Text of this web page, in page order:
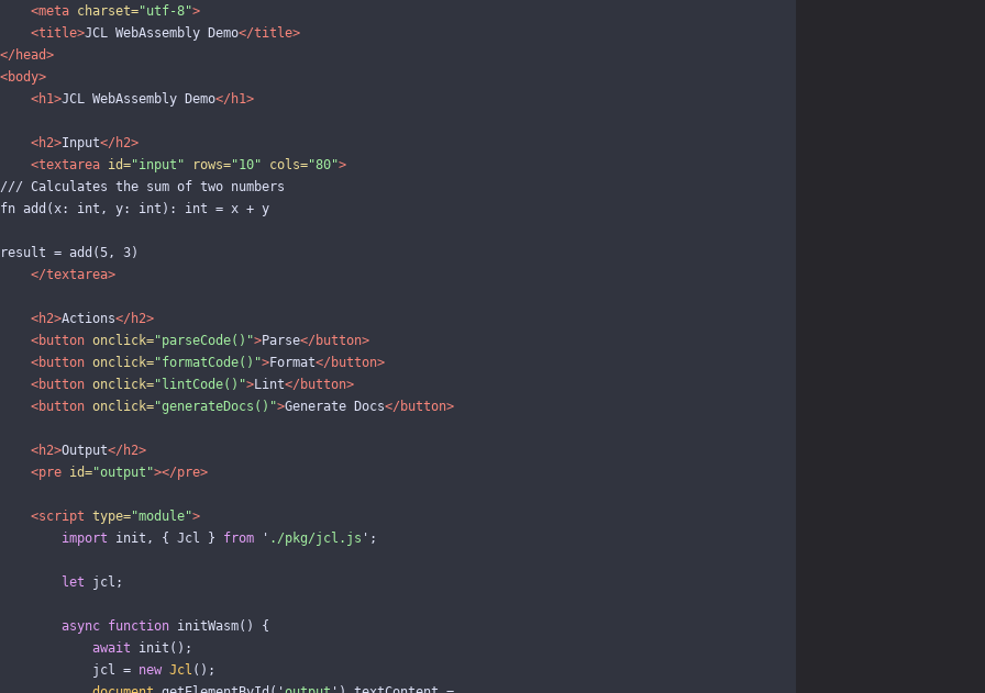
<meta charset="utf-8">
<title>JCL WebAssembly Demo</title>
</head>
<body>
<h1>JCL WebAssembly Demo</h1>
<h2>Input</h2>
<textarea id="input" rows="10" cols="80">
/// Calculates the sum of two numbers
fn add(x: int, y: int): int = x + y
result = add(5, 3)
</textarea>
<h2>Actions</h2>
<button onclick="parseCode()">Parse</button>
<button onclick="formatCode()">Format</button>
<button onclick="lintCode()">Lint</button>
<button onclick="generateDocs()">Generate Docs</button>
<h2>Output</h2>
<pre id="output"></pre>
<script type="module">
import
init , { Jcl } from ' ./pkg/jcl.js ' ;
let jcl ;
async function initWasm()
{
await
init ();
jcl
= new Jcl ();